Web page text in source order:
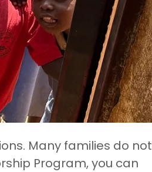
Many families do not
Program, you can